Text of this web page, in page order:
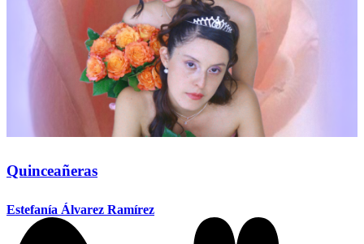
Quinceañeras
Estefanía Álvarez Ramírez